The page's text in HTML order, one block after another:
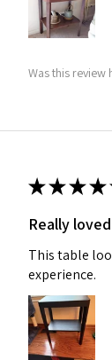
Was this review
★★★★
Really
This table
experience.